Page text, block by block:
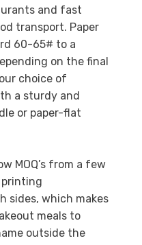
and fast
transport. Paper
60-65# to a
on the final
choice of
a sturdy and
or paper-flat
MOQ’s from a few
sides, which makes
meals to
outside the